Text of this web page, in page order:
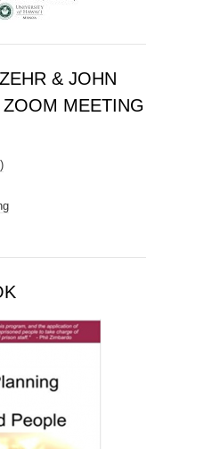
& JOHN
MEETING